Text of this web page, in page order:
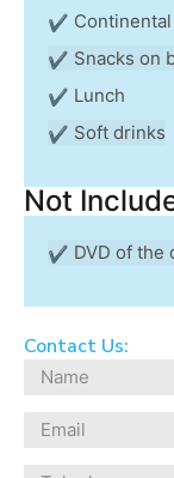
Snacks on
Lunch
Soft drinks
Not
DVD of the
Contact Us: